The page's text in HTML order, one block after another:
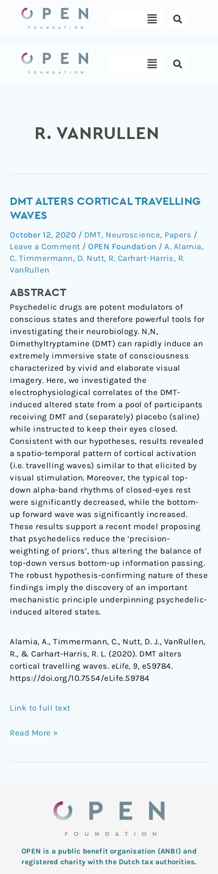
content
Menu
Menu
R. VANRULLEN
DMT ALTERS CORTICAL TRAVELLING
WAVES
October 12, 2020 / DMT, Neuroscience, Papers /
Leave a Comment / OPEN Foundation / A. Alamia,
C. Timmermann, D. Nutt, R. Carhart-Harris, R.
VanRullen
ABSTRACT
Psychedelic drugs are potent modulators of
conscious states and therefore powerful tools for
investigating their neurobiology. N,N,
Dimethyltryptamine (DMT) can rapidly induce an
extremely immersive state of consciousness
characterized by vivid and elaborate visual
imagery. Here, we investigated the
electrophysiological correlates of the DMT-
induced altered state from a pool of participants
receiving DMT and (separately) placebo (saline)
while instructed to keep their eyes closed.
Consistent with our hypotheses, results revealed
a spatio-temporal pattern of cortical activation
(i.e. travelling waves) similar to that elicited by
visual stimulation. Moreover, the typical top-
down alpha-band rhythms of closed-eyes rest
were significantly decreased, while the bottom-
up forward wave was significantly increased.
These results support a recent model proposing
that psychedelics reduce the ‘precision-
weighting of priors’, thus altering the balance of
top-down versus bottom-up information passing.
The robust hypothesis-confirming nature of these
findings imply the discovery of an important
mechanistic principle underpinning psychedelic-
induced altered states.
Alamia, A., Timmermann, C., Nutt, D. J., VanRullen,
R., & Carhart-Harris, R. L. (2020). DMT alters
cortical travelling waves. eLife, 9, e59784.
https://doi.org/10.7554/eLife.59784
Link to full text
DMT
alters
travelling
waves
Read More »
OPEN is a public benefit organisation (ANBI) and
registered charity with the Dutch tax authorities.